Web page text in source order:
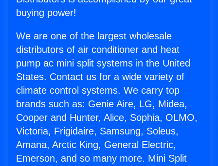
buying power!
We are one of the largest wholesale
distributors of air conditioner and heat
pump ac mini split systems in the United
States. Contact us for a wide variety of
climate control systems. We carry top
brands such as: Genie Aire, LG, Midea,
Cooper and Hunter, Alice, Sophia, OLMO,
Victoria, Frigidaire, Samsung, Soleus,
Amana, Arctic King, General Electric,
Emerson, and so many more. Mini Split